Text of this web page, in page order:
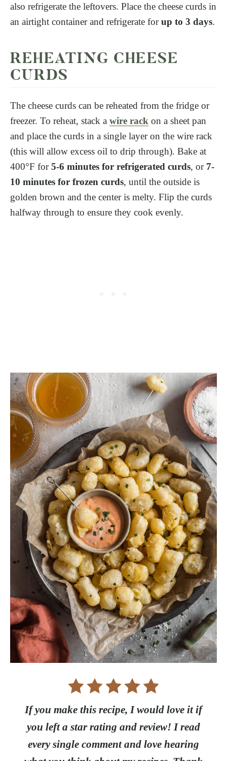
also refrigerate the leftovers. Place the cheese curds in
an airtight container and refrigerate forup to 3 days.
REHEATING CHEESE
CURDS
The cheese curds can be reheated from the fridge or
freezer. To reheat, stack a wire rack on a sheet pan
and place the curds in a single layer on the wire rack
(this will allow excess oil to drip through). Bake at
400°F for5-6 minutes for refrigerated curds, or 7-
10 minutes for frozen curds, until the outside is
golden brown and the center is melty. Flip the curds
halfway through to ensure they cook evenly.
If you make this recipe, I would love it if
you left a star rating and review! I read
every single comment and love hearing